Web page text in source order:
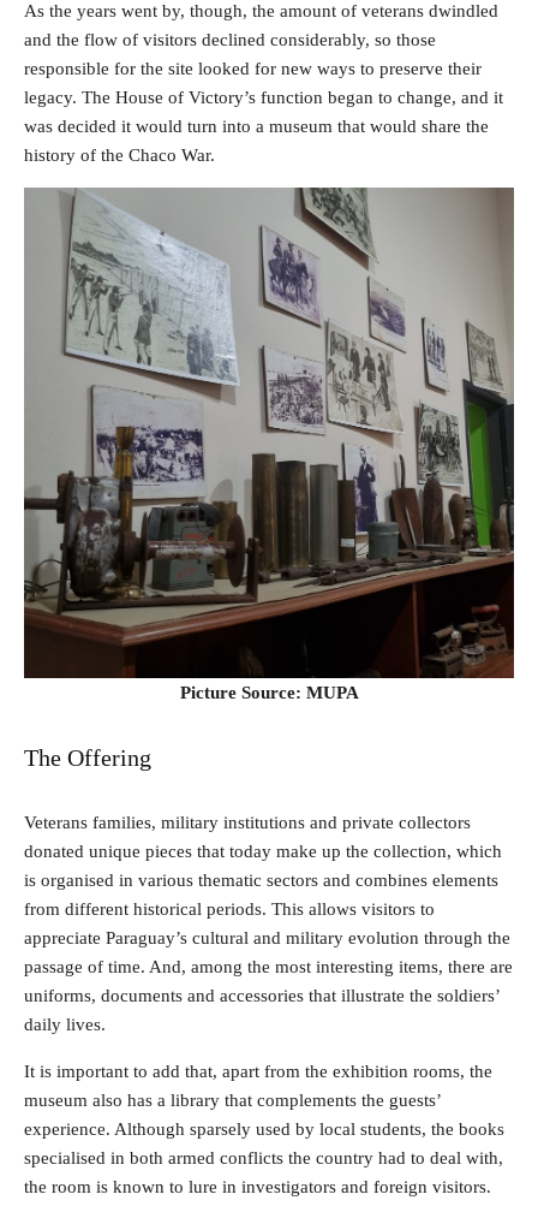
As the years went by, though, the amount of veterans dwindled
and the flow of visitors declined considerably, so those
responsible for the site looked for new ways to preserve their
legacy. The House of Victory’s function began to change, and it
was decided it would turn into a museum that would share the
history of the Chaco War.
Picture Source: MUPA
The Offering
Veterans families, military institutions and private collectors
donated unique pieces that today make up the collection, which
is organised in various thematic sectors and combines elements
from different historical periods. This allows visitors to
appreciate Paraguay’s cultural and military evolution through the
passage of time. And, among the most interesting items, there are
uniforms, documents and accessories that illustrate the soldiers’
daily lives.
It is important to add that, apart from the exhibition rooms, the
museum also has a library that complements the guests’
experience. Although sparsely used by local students, the books
specialised in both armed conflicts the country had to deal with,
the room is known to lure in investigators and foreign visitors.